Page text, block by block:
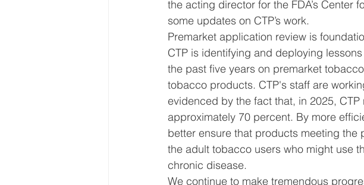
the acting director for the FDA’s Center
some updates on CTP’s work.
Premarket application review is
CTP is identifying and deploying
the past five years on premarket
tobacco products. CTP's staff are
evidenced by the fact that, in 2025,
approximately 70 percent. By more
better ensure that products meeting
the adult tobacco users who might use
chronic disease.
We continue to make tremendous